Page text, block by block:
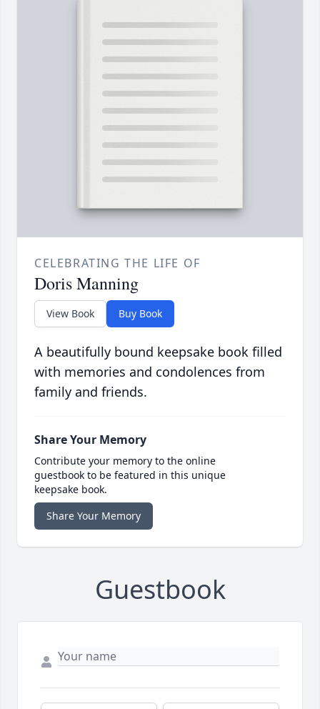
CELEBRATING THE LIFE OF
Doris Manning
View Book Buy Book
A beautifully bound keepsake book filled
with memories and condolences from
family and friends.
Share Your Memory
Contribute your memory to the online
guestbook to be featured in this unique
keepsake book.
Share Your Memory
Guestbook